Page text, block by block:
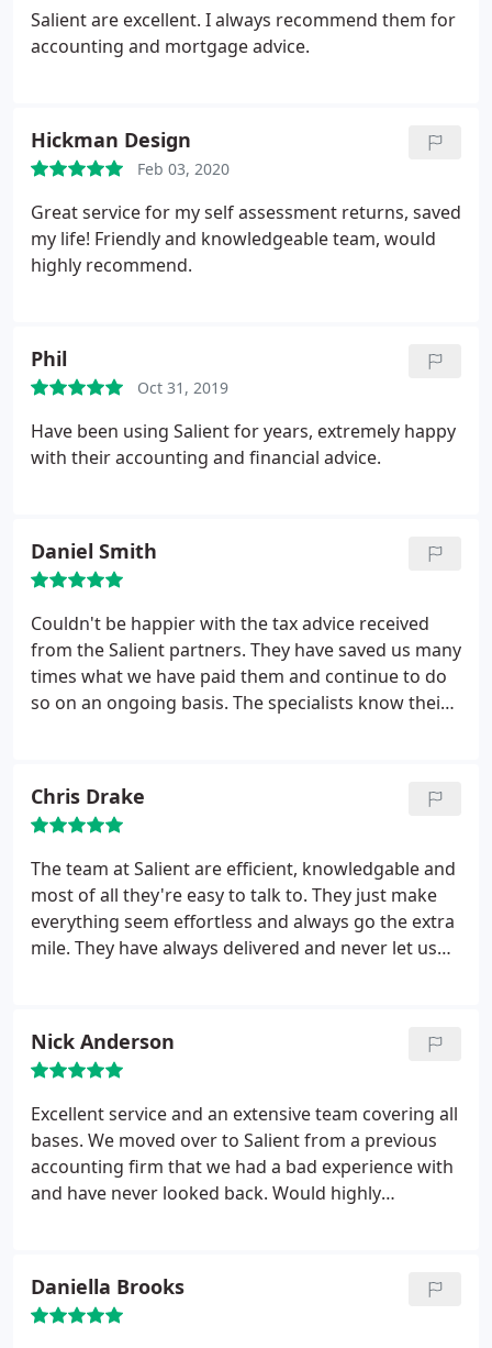
Salient are excellent. I always recommend them for
accounting and mortgage advice.
Hickman Design
Feb 03, 2020
Great service for my self assessment returns, saved
my life! Friendly and knowledgeable team, would
highly recommend.
Phil
Oct 31, 2019
Have been using Salient for years, extremely happy
with their accounting and financial advice.
Daniel Smith
Couldn't be happier with the tax advice received
from the Salient partners. They have saved us many
times what we have paid them and continue to do
so on an ongoing basis. The specialists know their
Chris Drake
The team at Salient are efficient, knowledgable and
most of all they're easy to talk to. They just make
everything seem effortless and always go the extra
mile. They have always delivered and never let us
Nick Anderson
Excellent service and an extensive team covering all
bases. We moved over to Salient from a previous
accounting firm that we had a bad experience with
and have never looked back. Would highly
Daniella Brooks